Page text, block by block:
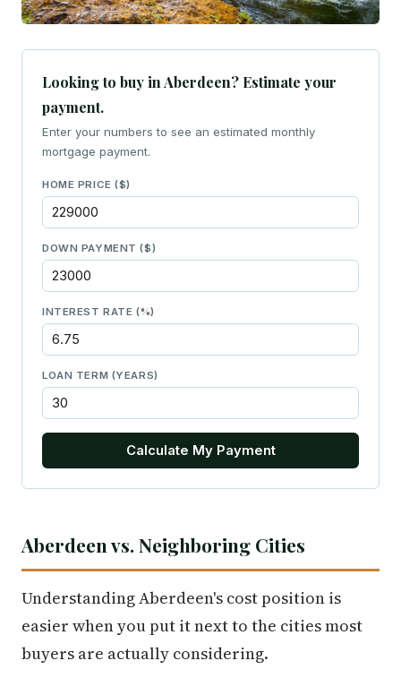
Looking to buy in Aberdeen? Estimate your
payment.
Enter your numbers to see an estimated monthly
mortgage payment.
HOME PRICE ($)
DOWN PAYMENT ($)
INTEREST RATE (%)
LOAN TERM (YEARS)
Calculate My Payment
Aberdeen vs. Neighboring Cities
Understanding Aberdeen's cost position is
easier when you put it next to the cities most
buyers are actually considering.